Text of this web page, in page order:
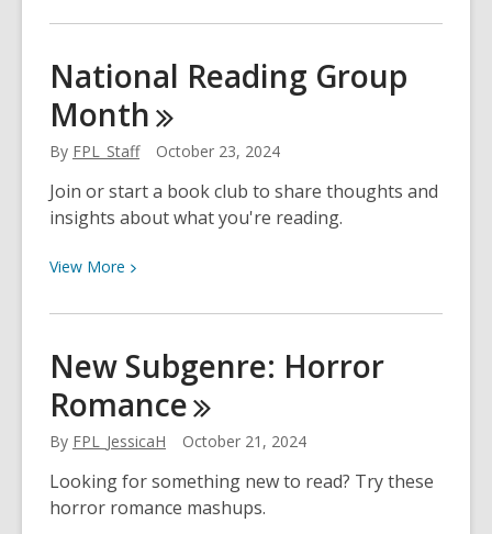
about
Science
Learning
National Reading Group
Month
By FPL_Staff October 23, 2024
Join or start a book club to share thoughts and
insights about what you're reading.
View More View
about
Reading
Group
Month
New Subgenre: Horror
Romance
By FPL_JessicaH October 21, 2024
Looking for something new to read? Try these
horror romance mashups.